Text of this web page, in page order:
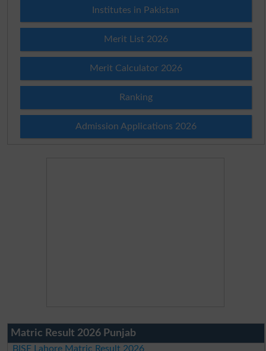
Institutes in Pakistan
Merit List 2026
Merit Calculator 2026
Ranking
Admission Applications 2026
Matric Result 2026 Punjab
BISE Lahore Matric Result 2026